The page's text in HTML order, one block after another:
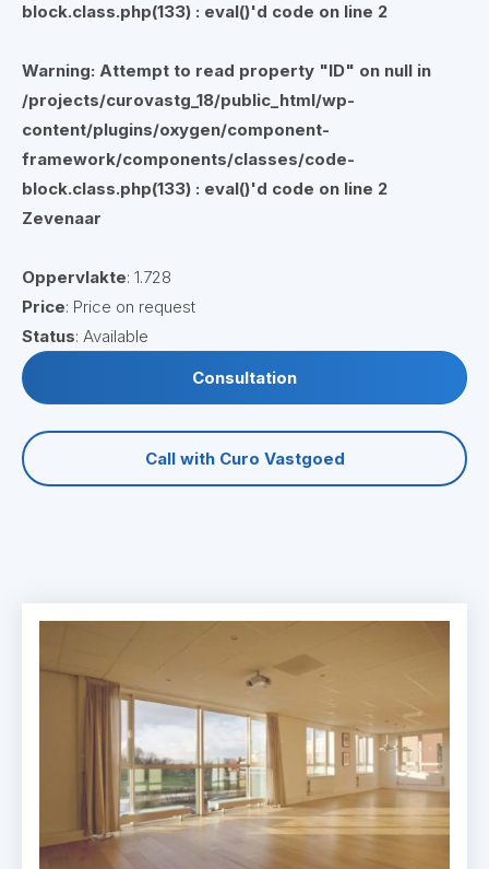
block.class.php(133) : eval()'d code on line 2
Warning: Attempt to read property "ID" on null in
/projects/curovastg_18/public_html/wp-
content/plugins/oxygen/component-
framework/components/classes/code-
block.class.php(133) : eval()'d code on line 2
Zevenaar
Oppervlakte: 1.728
Price: Price on request
Status: Available
Consultation
Call with Curo Vastgoed